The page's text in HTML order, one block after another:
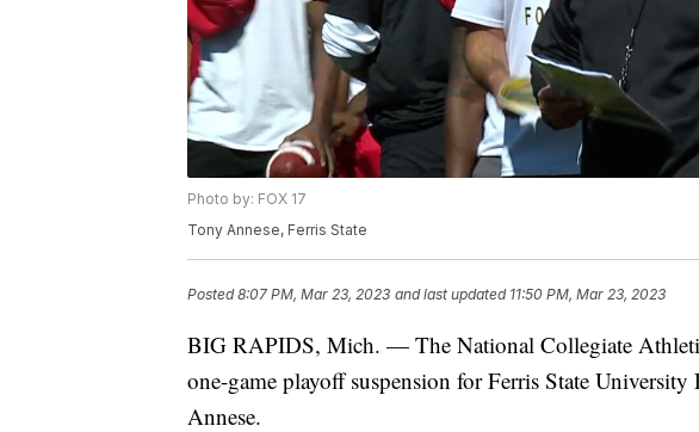
Photo by: FOX 17
Tony Annese, Ferris State
Posted8:07 PM, Mar 23, 2023 and last updated 11:50 PM, Mar 23, 2023
BIG RAPIDS, Mich. — The National Collegiate
one-game playoff suspension for Ferris State
Annese.